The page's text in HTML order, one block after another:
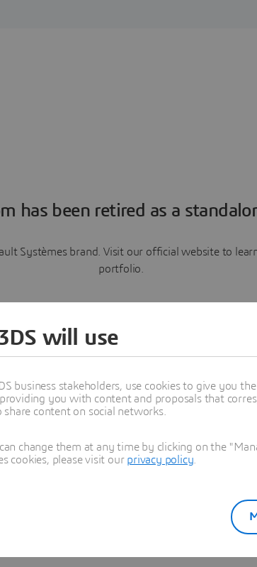
has been retired as a
Systèmes brand. Visit our official website to
portfolio.
Learn more
will use
business stakeholders, use cookies to give you
you with content and proposals that
content on social networks.
change them at any time by clicking on the
cookies, please visit our privacy policy